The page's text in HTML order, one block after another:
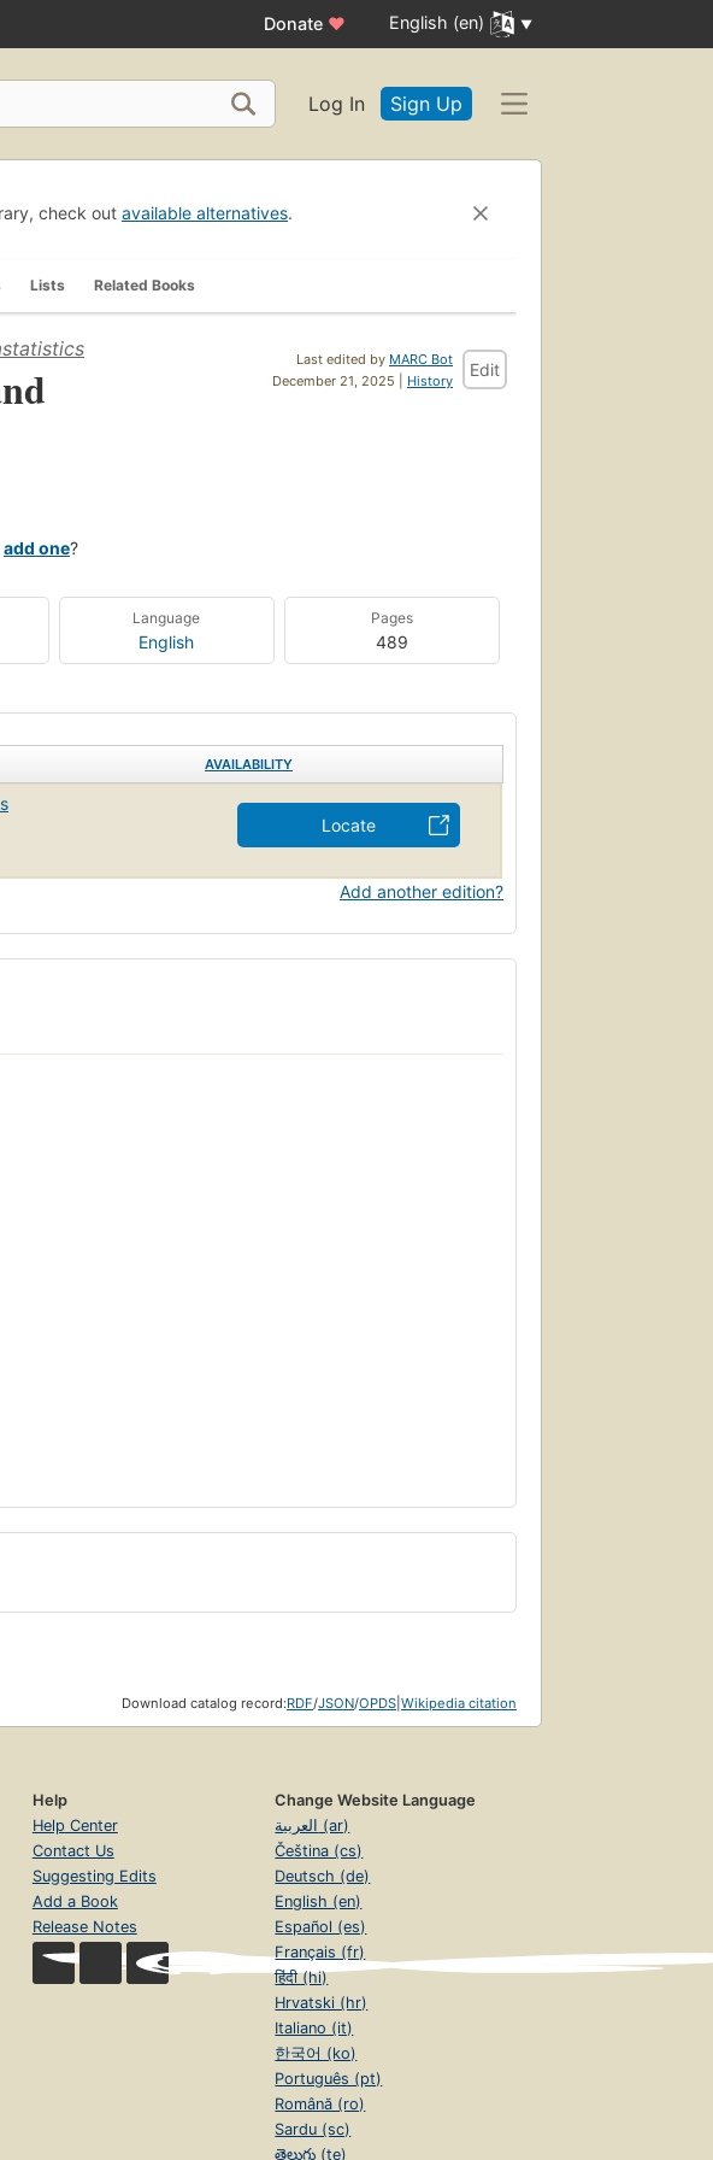
Donate ♥ English (en)
Log In Sign Up
check out available alternatives.
Lists Related Books
Last edited by MARC Bot
December 21, 2025 | History
Edit
add one?
Language
English
Pages
489
AVAILABILITY
Locate
Add another edition?
Download catalog record:RDF/JSON/OPDS Wikipedia citation
Help
Help Center
Contact Us
Suggesting Edits
Add a Book
Release Notes
Change Website Language
العربية (ar)
Čeština (cs)
Deutsch (de)
English (en)
Español (es)
Français (fr)
हिंदी (hi)
Hrvatski (hr)
Italiano (it)
한국어 (ko)
Português (pt)
Română (ro)
Sardu (sc)
తెలుగు (te)